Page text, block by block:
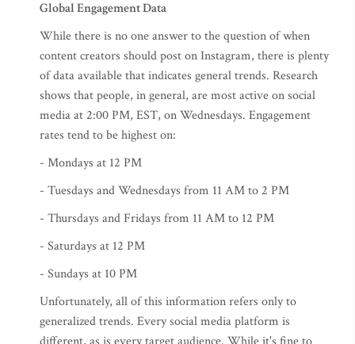
Global Engagement Data
While there is no one answer to the question of when
content creators should post on Instagram, there is plenty
of data available that indicates general trends. Research
shows that people, in general, are most active on social
media at 2:00 PM, EST, on Wednesdays. Engagement
rates tend to be highest on:
- Mondays at 12 PM
- Tuesdays and Wednesdays from 11 AM to 2 PM
- Thursdays and Fridays from 11 AM to 12 PM
- Saturdays at 12 PM
- Sundays at 10 PM
Unfortunately, all of this information refers only to
generalized trends. Every social media platform is